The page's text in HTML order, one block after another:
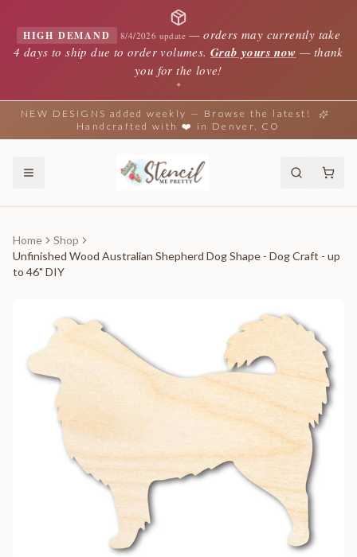
HIGH DEMAND 8/4/2026 update —orders may currently take
4 days to ship due to order volumes. Grab yours now — thank
you for the love!
✦
NEW DESIGNS added weekly — Browse the latest!
Handcrafted with ❤️ in Denver, CO
Home
Shop
Unfinished Wood Australian Shepherd Dog Shape - Dog Craft - up
to 46" DIY